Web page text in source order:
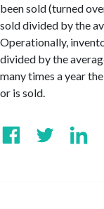
been sold (turned
sold divided by the
Operationally,
divided by the
many times a year
or is sold.